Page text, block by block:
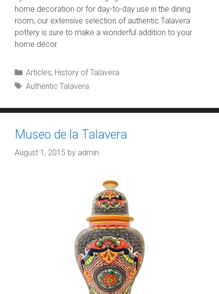
home decoration or for day-to-day use in the dining
room, our extensive selection of authentic Talavera
pottery is sure to make a wonderful addition to your
home décor.
Categories
Articles, History of Talavera
Tags
Authentic Talavera
Museo de la Talavera
August 1, 2015 by admin